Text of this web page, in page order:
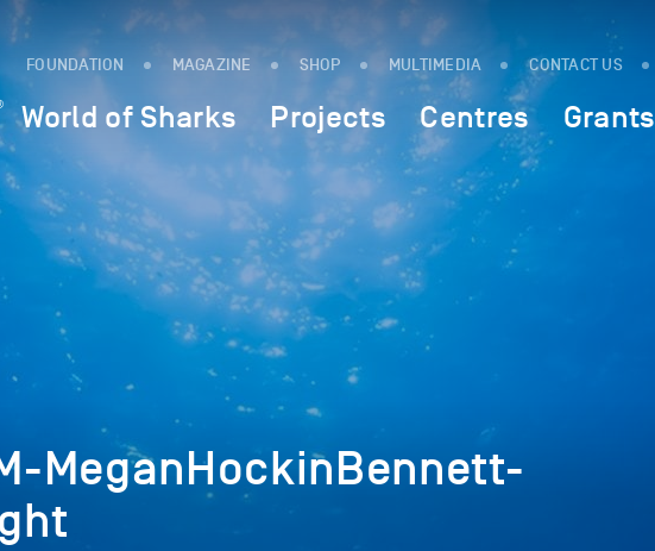
FOUNDATION MAGAZINE SHOP MULTIMEDIA CONTACT US
World of Sharks Projects Centres Grants
MeganHockinBennett-